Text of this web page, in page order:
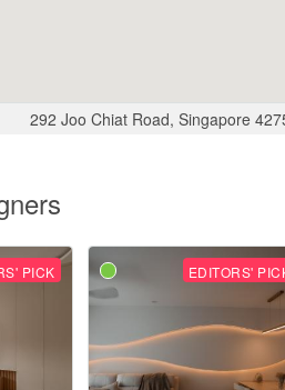
292 Joo Chiat Road, Singapore
PICK EDITORS'